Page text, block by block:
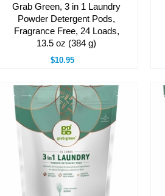
Grab Green, 3 in 1 Laundry
Powder Detergent Pods,
Fragrance Free, 24 Loads,
13.5 oz (384 g)
$10.95